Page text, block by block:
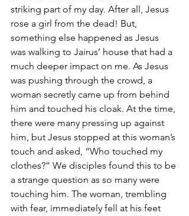
striking part of my day. After all, Jesus
rose a girl from the dead! But,
something else happened as Jesus
was walking to Jairus’ house that had a
much deeper impact on me. As Jesus
was pushing through the crowd, a
woman secretly came up from behind
him and touched his cloak. At the time,
there were many pressing up against
him, but Jesus stopped at this woman’s
touch and asked, “Who touched my
clothes?” We disciples found this to be
a strange question as so many were
touching him. The woman, trembling
with fear, immediately fell at his feet